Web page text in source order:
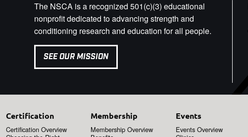
The NSCA is a recognized 501(c)(3) educational
nonprofit dedicated to advancing strength and
conditioning research and education for all people.
SEE OUR MISSION
Certification
Certification Overview
Membership
Membership Overview
Events
Events Overview